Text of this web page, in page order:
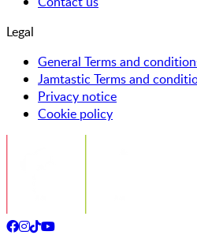
Legal
General Terms and
Jamtastic Terms and
Privacy notice
Cookie policy